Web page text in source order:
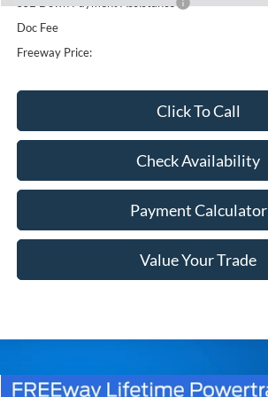
SSE Down Payment Assistance
Doc Fee
Freeway Price:
Click To Call
Check Availability
Payment Calculator
Value Your Trade